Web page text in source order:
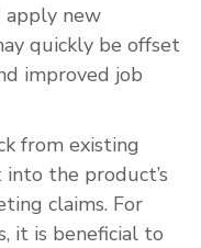
apply new
quickly be offset
improved job
from existing
the product’s
claims. For
it is beneficial to